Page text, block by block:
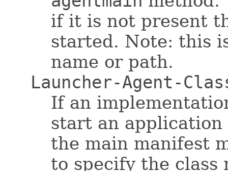
if it is not present
started. Note: this
name or path.
Launcher-Agent-
If an
start an application
the main manifest
to specify the class